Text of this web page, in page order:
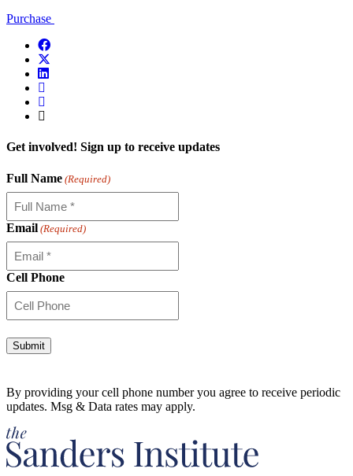
Purchase
Get involved! Sign up to receive updates
Full Name (Required)
Email (Required)
Cell Phone
By providing your cell phone number you agree to receive periodic
updates. Msg & Data rates may apply.